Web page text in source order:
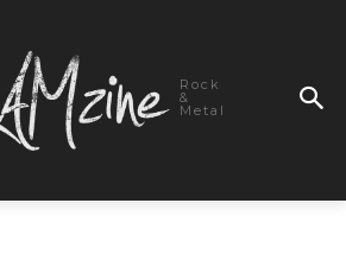
Rock
&
Metal